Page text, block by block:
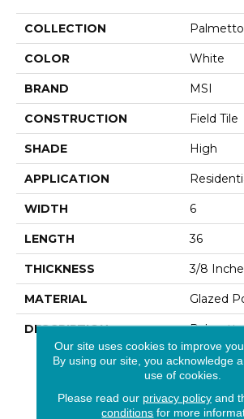
COLLECTION Palmetto
COLOR White
BRAND MSI
CONSTRUCTION Field Tile
SHADE High
APPLICATION
WIDTH 6
LENGTH 36
THICKNESS 3/8
MATERIAL Glazed
DESCRIPTION
Tile
And
Subtle
Of Fine
These
Our site uses cookies to improve
By using our site, you acknowledge
use of cookies.
Please read our privacy policyand
conditions for more